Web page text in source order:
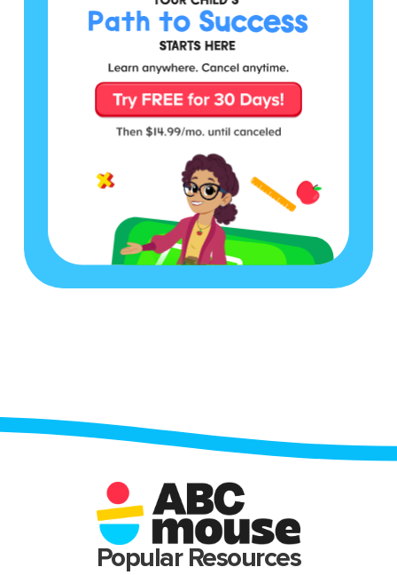
Popular Resources